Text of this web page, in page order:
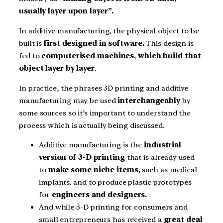
usually layer upon layer”.
In additive manufacturing, the physical object to be
built isfirst designed in software.This design is
fed to computerised machines,which build that
object layer by layer.
In practice, the phrases 3D printing and additive
manufacturing may be usedinterchangeablyby
some sources so it’s important to understand the
process which is actually being discussed.
Additive manufacturing is the industrial
version of 3-D printingthat is already used
to make some niche items, such as medical
implants, and to produce plastic prototypes
for engineers and designers.
And while 3-D printing for consumers and
small entrepreneurs has received a great deal